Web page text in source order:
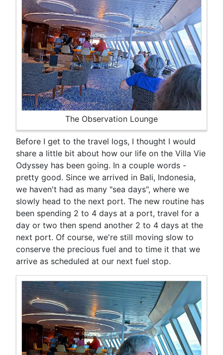
The Observation Lounge
Before I get to the travel logs, I thought I would
share a little bit about how our life on the Villa Vie
Odyssey has been going. In a couple words -
pretty good. Since we arrived in Bali, Indonesia,
we haven't had as many "sea days", where we
slowly head to the next port. The new routine has
been spending 2 to 4 days at a port, travel for a
day or two then spend another 2 to 4 days at the
next port. Of course, we're still moving slow to
conserve the precious fuel and to time it that we
arrive as scheduled at our next fuel stop.